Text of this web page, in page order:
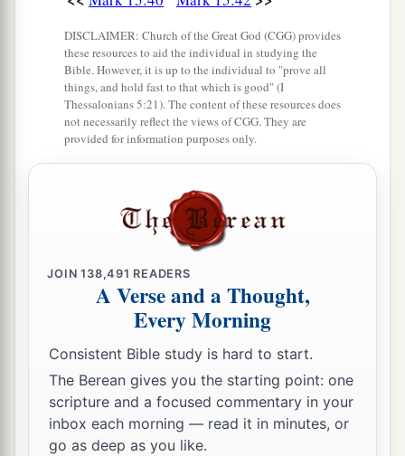
DISCLAIMER: Church of the Great God (CGG) provides
these resources to aid the individual in studying the
Bible. However, it is up to the individual to "prove all
things, and hold fast to that which is good" (I
Thessalonians 5:21). The content of these resources does
not necessarily reflect the views of CGG. They are
provided for information purposes only.
JOIN138,491 READERS
A Verse and a Thought,
Every Morning
Consistent Bible study is hard to start.
The Berean gives you the starting point: one
scripture and a focused commentary in your
inbox each morning — read it in minutes, or
go as deep as you like.